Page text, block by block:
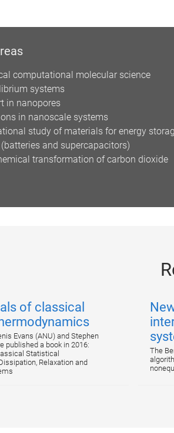
computational molecular science
systems
in nanopores
in nanoscale systems
study of materials for energy
and supercapacitors)
transformation of carbon dioxide
of classical
Evans (ANU) and Stephen
published a book in 2016:
Statistical
Relaxation and
The